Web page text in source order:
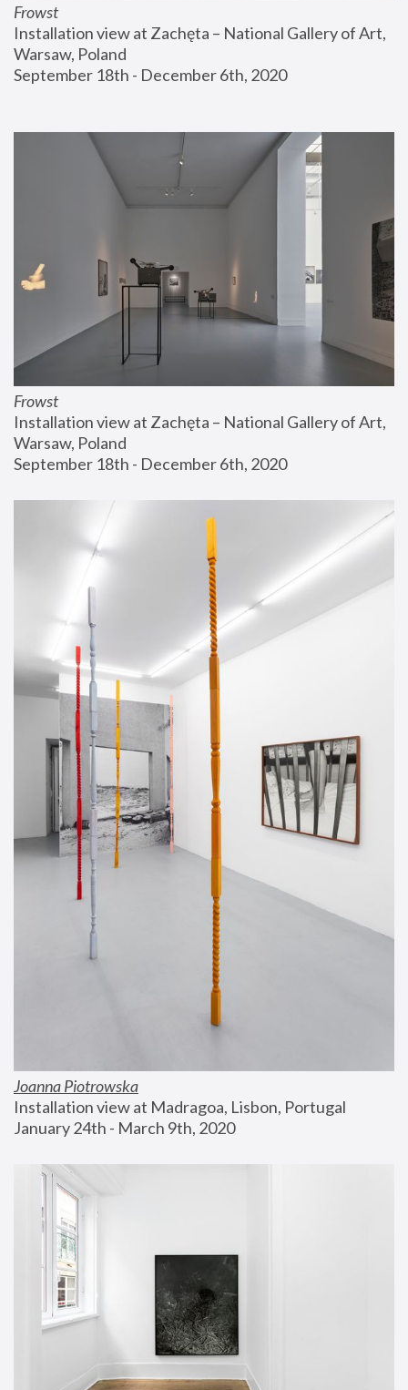
Frowst
Installation view at Zachęta – National Gallery of Art,
Warsaw, Poland
September 18th - December 6th, 2020
Frowst
Installation view at Zachęta – National Gallery of Art,
Warsaw, Poland
September 18th - December 6th, 2020
Joanna Piotrowska
Installation view at Madragoa, Lisbon, Portugal
January 24th - March 9th, 2020